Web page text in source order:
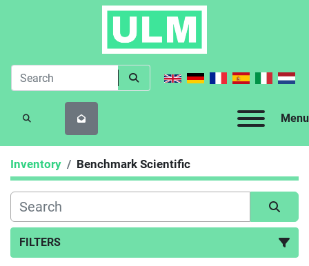
Menu
SEARCH
Inventory Benchmark Scientific
FILTERS